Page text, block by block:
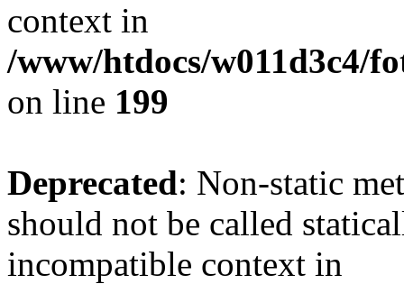
context in
/www/htdocs/w011d3c4/
on line 199
Deprecated: Non-static
should not be called
incompatible context in